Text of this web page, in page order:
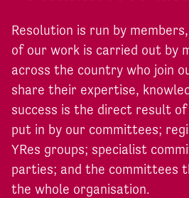
Resolution is run by
of our work is carried out by
across the country who join
share their expertise,
success is the direct result
put in by our committees;
YRes groups; specialist
parties; and the committees
the whole organisation.